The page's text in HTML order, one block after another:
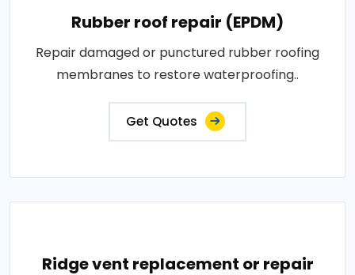
Rubber roof repair (EPDM)
Repair damaged or punctured rubber roofing
membranes to restore waterproofing..
Get Quotes
Ridge vent replacement or repair